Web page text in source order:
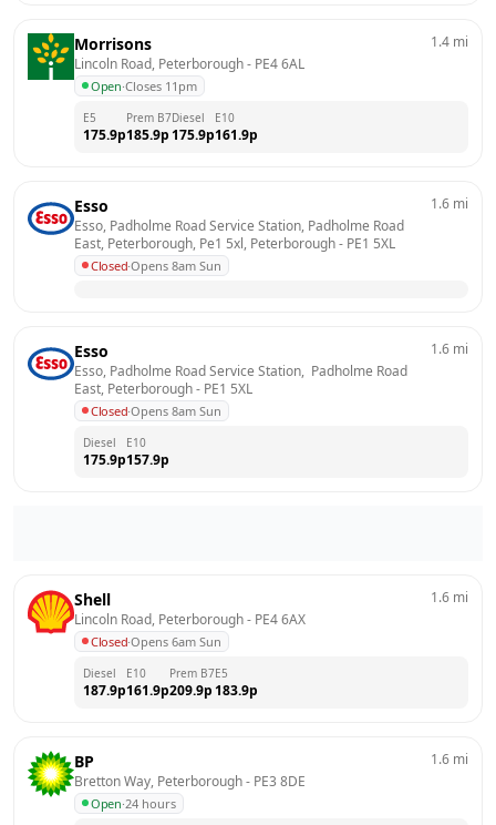
Morrisons
Lincoln Road, Peterborough - PE4 6AL
Open·Closes 11pm
1.4 mi
E5
175.9p
Prem B7
185.9p
Diesel
175.9p
E10
161.9p
Esso
Esso, Padholme Road Service Station, Padholme Road
East, Peterborough, Pe1 5xl, Peterborough - PE1 5XL
Closed·Opens 8am Sun
1.6 mi
Esso
Esso, Padholme Road Service Station,  Padholme Road
East, Peterborough - PE1 5XL
Closed·Opens 8am Sun
1.6 mi
Diesel
175.9p
E10
157.9p
Shell
Lincoln Road, Peterborough - PE4 6AX
Closed·Opens 6am Sun
1.6 mi
Diesel
187.9p
E10
161.9p
Prem B7
209.9p
E5
183.9p
BP
Bretton Way, Peterborough - PE3 8DE
Open·24 hours
1.6 mi